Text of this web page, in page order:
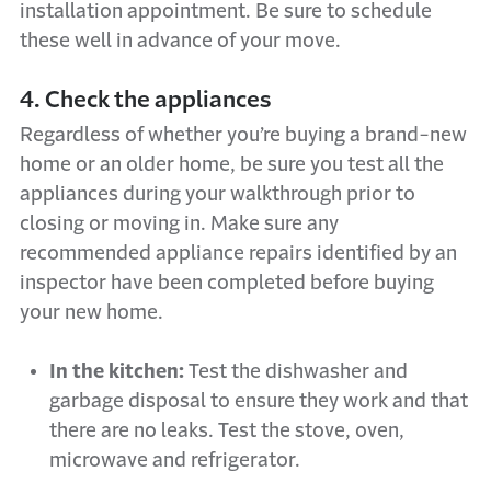
installation appointment. Be sure to schedule
these well in advance of your move.
4. Check the appliances
Regardless of whether you’re buying a brand-new
home or an older home, be sure you test all the
appliances during your walkthrough prior to
closing or moving in. Make sure any
recommended appliance repairs identified by an
inspector have been completed before buying
your new home.
In the kitchen: Test the dishwasher and
garbage disposal to ensure they work and that
there are no leaks. Test the stove, oven,
microwave and refrigerator.